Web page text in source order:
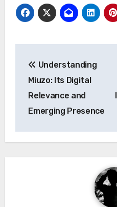
navigation
Understanding
Miuzo: Its Digital
Relevance and
Emerging Presence